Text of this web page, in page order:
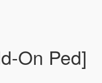
On Ped]